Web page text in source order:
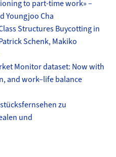
to part-time work» –
Youngjoo Cha
Structures Buycotting in
Schenk, Makiko
Monitor dataset: Now with
and work–life balance
zu
und